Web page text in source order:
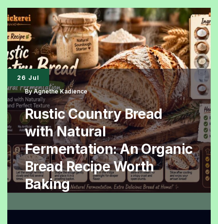
An
Elegant
Homemade
Dessert
with
Natural
Flavor
26 Jul
ByAgnethe Kadience
Rustic Country Bread
with Natural
Fermentation: An Organic
Bread Recipe Worth
Baking